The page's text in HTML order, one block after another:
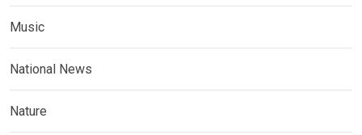
Music
National News
Nature